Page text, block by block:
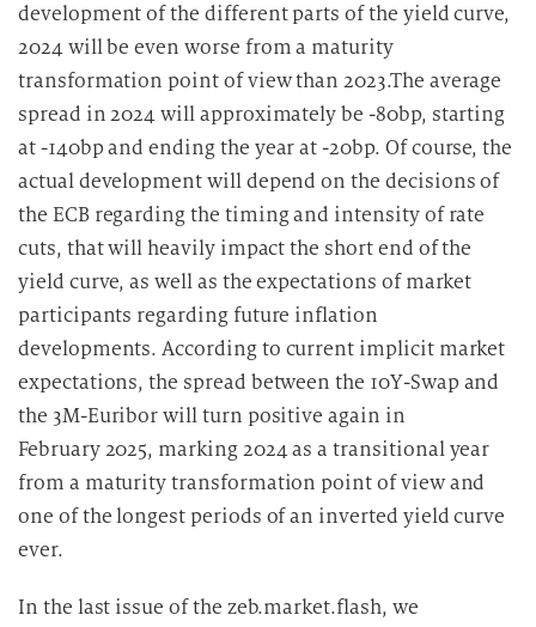
development of the different parts of the yield curve,
2024 will be even worse from a maturity
transformation point of view than 2023.The average
spread in 2024 will approximately be -80bp, starting
at -140bp and ending the year at -20bp. Of course, the
actual development will depend on the decisions of
the ECB regarding the timing and intensity of rate
cuts, that will heavily impact the short end of the
yield curve, as well as the expectations of market
participants regarding future inflation
developments. According to current implicit market
expectations, the spread between the 10Y-Swap and
the 3M-Euribor will turn positive again in
February 2025, marking 2024 as a transitional year
from a maturity transformation point of view and
one of the longest periods of an inverted yield curve
ever.
In the last issue of the zeb.market.flash, we